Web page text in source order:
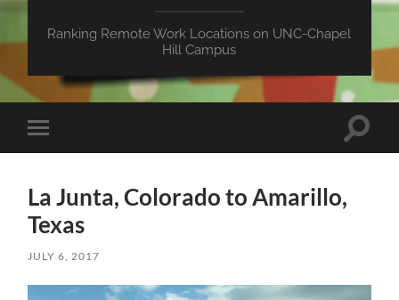
Ranking Remote Work Locations on UNC-Chapel
Hill Campus
Toggle
mobile
Toggle
La Junta, Colorado to Amarillo,
Texas
JULY 6, 2017